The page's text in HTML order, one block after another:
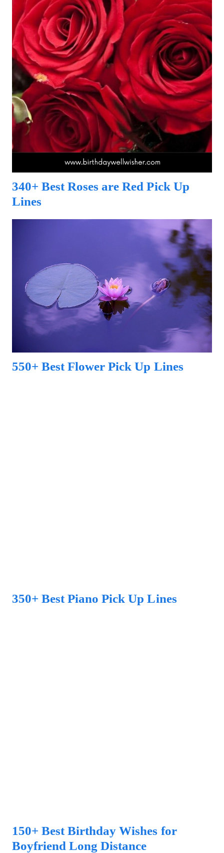
340+ Best Roses are Red Pick Up
Lines
550+ Best Flower Pick Up Lines
350+ Best Piano Pick Up Lines
150+ Best Birthday Wishes for
Boyfriend Long Distance